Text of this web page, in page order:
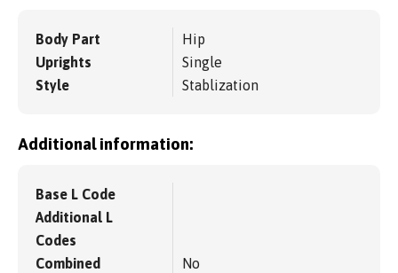
Body Part
Hip
Uprights
Single
Style
Stablization
Additional information:
Base L Code
Additional L
Codes
Combined
No